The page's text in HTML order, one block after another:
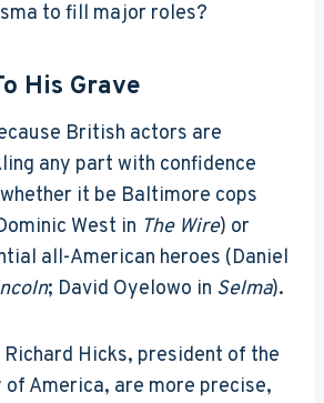
to fill major roles?
His Grave
British actors are
any part with confidence
it be Baltimore cops
West in The Wire) or
all-American heroes (Daniel
; David Oyelowo in Selma).
Richard Hicks, president of the
of America, are more precise,